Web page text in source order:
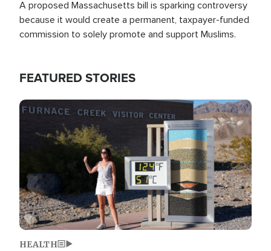
A proposed Massachusetts bill is sparking controversy
because it would create a permanent, taxpayer-funded
commission to solely promote and support Muslims.
FEATURED STORIES
Image
HEALTH